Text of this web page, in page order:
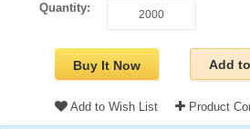
Quantity:
Buy It Now Add
Add to Wish List Product